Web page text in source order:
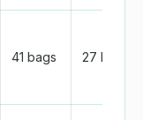
41 bags 27 bags